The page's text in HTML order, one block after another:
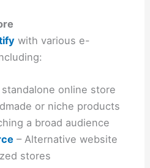
with various e-
online store
or niche products
a broad audience
– Alternative website
stores